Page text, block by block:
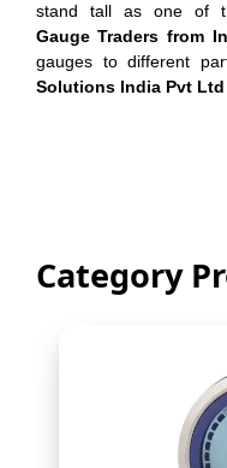
stand tall as one of
Gauge Traders from
gauges to different
Solutions India Pvt Ltd
Category